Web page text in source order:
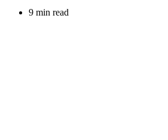
9 min read